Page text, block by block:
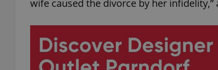
wife caused the divorce by her infidelity,”
^qs_[0-9]+$